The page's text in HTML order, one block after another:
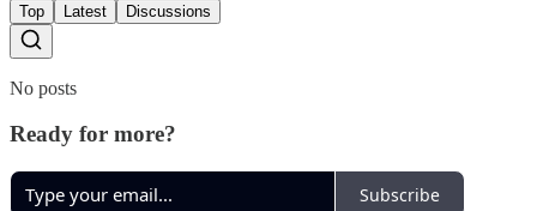
Top Latest Discussions
No posts
Ready for more?
Subscribe